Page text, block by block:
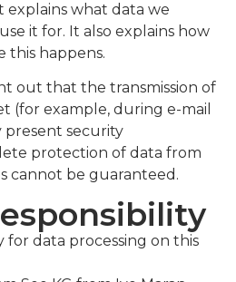
what data we
it for. It also explains how
this happens.
out that the transmission of
(for example, during e-mail
present security
protection of data from
cannot be guaranteed.
for data processing on this